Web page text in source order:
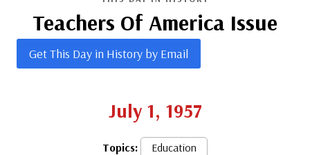
Teachers Of America Issue
Get This Day in History by Email
July 1, 1957
Topics: Education